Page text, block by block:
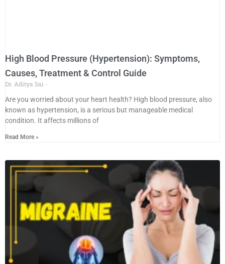
High Blood Pressure (Hypertension): Symptoms,
Causes, Treatment & Control Guide
Dr. Aditya Sai
Are you worried about your heart health? High blood pressure, also
known as hypertension, is a serious but manageable medical
condition. It affects millions of
Read More »